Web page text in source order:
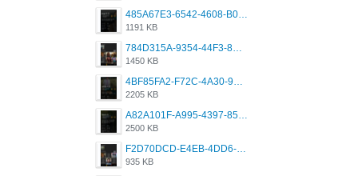
485A67E3-6542-4608-B01F-4376EE148F7C.png
1191 KB
784D315A-9354-44F3-8CBF-4F5A2119BE00.png
1450 KB
4BF85FA2-F72C-4A30-99F1-443614A985FC.png
2205 KB
A82A101F-A995-4397-8534-7EB8F89DCCB6.png
2500 KB
F2D70DCD-E4EB-4DD6-B5E2-B307012546D7.png
935 KB